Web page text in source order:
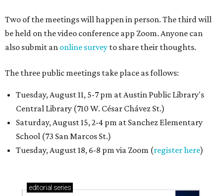
Two of the meetings will happen in person. The third will
be held on the video conference app Zoom. Anyone can
also submit an online survey to share their thoughts.
The three public meetings take place as follows:
Tuesday, August 11, 5-7 pm at Austin Public Library's
Central Library (710 W. César Chávez St.)
Saturday, August 15, 2-4 pm at Sanchez Elementary
School (73 San Marcos St.)
Tuesday, August 18, 6-8 pm via Zoom (register here)
editorial series